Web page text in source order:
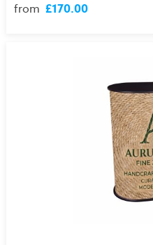
from £170.00